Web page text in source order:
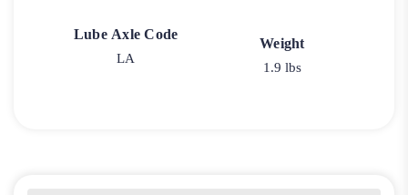
Lube Axle Code
LA
Weight
1.9 lbs